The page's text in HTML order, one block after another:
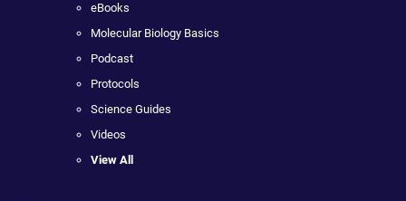
eBooks
Molecular Biology Basics
Podcast
Protocols
Science Guides
Videos
View All